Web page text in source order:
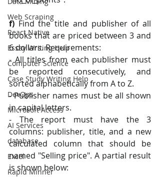
Web Scraping
React Native
Essay Writing Help
Computer Science
Case Study Writing Help
DevOps
Microsoft Access
AI Services
database
Excel
Rapid Minner
f) Find the title and publisher of all
books that are priced between 3 and
6 dollars. Requirements:
- All titles from each publisher must
be reported consecutively, and
sorted alphabetically from A to Z.
- Publisher names must be all shown
in capital letters.
- The report must have the 3
columns: publisher, title, and a new
calculated column that should be
named "Selling price". A partial result
is shown below: